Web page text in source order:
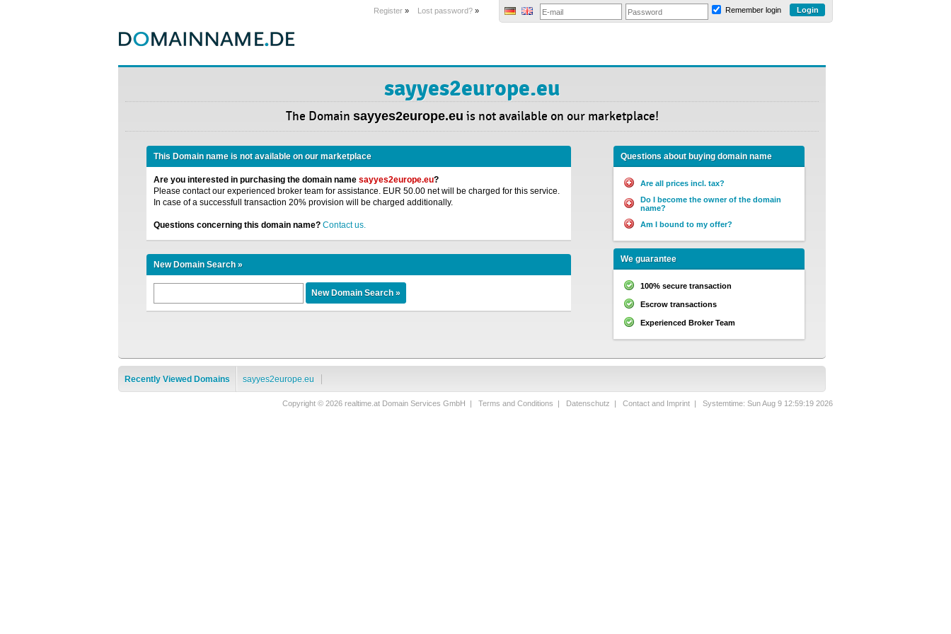
Register » Lost password? » Remember login
sayyes2europe.eu
The Domain sayyes2europe.eu is not available on our marketplace!
This Domain name is not available on our marketplace
Are you interested in purchasing the domain name sayyes2europe.eu?
Please contact our experienced broker team for assistance. EUR 50.00 net will be charged for this service.
In case of a successfull transaction 20% provision will be charged additionally.
Questions concerning this domain name? Contact us.
New Domain Search »
Questions about buying domain name
Are all prices incl. tax?
Do I become the owner of the domain
name?
Am I bound to my offer?
We guarantee
100% secure transaction
Escrow transactions
Experienced Broker Team
Recently Viewed Domains sayyes2europe.eu
Copyright © 2026 realtime.at Domain Services GmbH | Terms and Conditions | Datenschutz | Contact and Imprint | Systemtime: Sun Aug 9 12:59:19 2026